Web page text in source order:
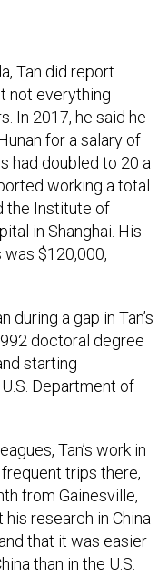
not everything
In 2017, he said he
for a salary of
had doubled to 20 a
working a total
the Institute of
in Shanghai. His
$120,000,
doctoral degree
starting
Department of
trips there,
from Gainesville,
research in China
that it was easier
than in the U.S.
basic science